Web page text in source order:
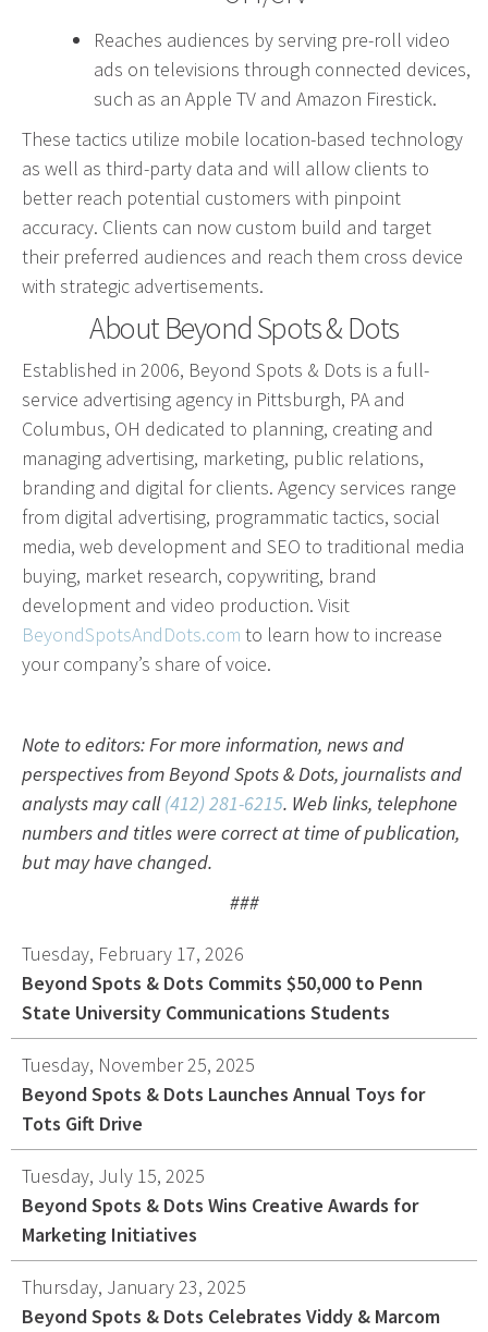
Corporate Identity
Logo Design
Digital Brand Management
Presentation Materials
Video Production
Signage
Your corporate identity reflects your company’s
professional image. Our team will create everything
from logos to design elements to articulate who
you are.
Reaches audiences by serving pre-roll video
ads on televisions through connected devices,
such as an Apple TV and Amazon Firestick.
These tactics utilize mobile location-based technology
as well as third-party data and will allow clients to
better reach potential customers with pinpoint
accuracy. Clients can now custom build and target
their preferred audiences and reach them cross device
with strategic advertisements.
About Beyond Spots & Dots
Established in 2006, Beyond Spots & Dots is a full-
service advertising agency in Pittsburgh, PA and
Columbus, OH dedicated to planning, creating and
managing advertising, marketing, public relations,
branding and digital for clients. Agency services range
from digital advertising, programmatic tactics, social
media, web development and SEO to traditional media
buying, market research, copywriting, brand
development and video production. Visit
BeyondSpotsAndDots.com to learn how to increase
your company’s share of voice.
Note to editors: For more information, news and
perspectives from Beyond Spots & Dots, journalists and
analysts may call(412) 281-6215. Web links, telephone
numbers and titles were correct at time of publication,
but may have changed.
###
Tuesday, February 17, 2026
Beyond Spots & Dots Commits $50,000 to Penn
State University Communications Students
Tuesday, November 25, 2025
Beyond Spots & Dots Launches Annual Toys for
Tots Gift Drive
Tuesday, July 15, 2025
Beyond Spots & Dots Wins Creative Awards for
Marketing Initiatives
Thursday, January 23, 2025
Beyond Spots & Dots Celebrates Viddy & Marcom